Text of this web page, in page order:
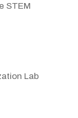
STEM
Lab